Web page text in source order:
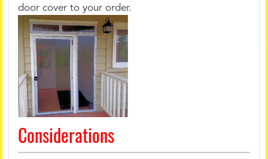
door cover to your order.
Considerations